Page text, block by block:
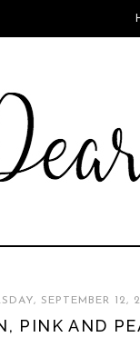
SEPTEMBER 12,
PINK AND